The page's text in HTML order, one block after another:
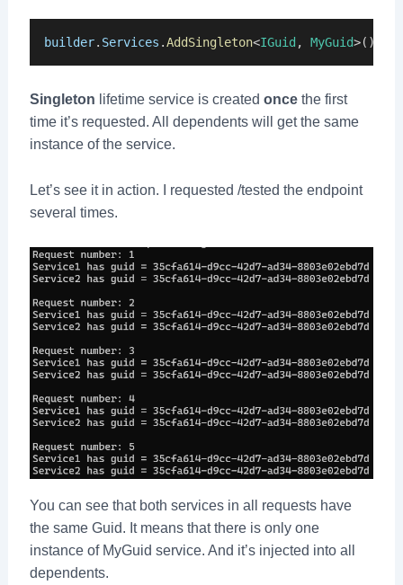
builder. Services .AddSingleton<IGuid , MyGuid>();
Singleton lifetime service is created once the first
time it’s requested. All dependents will get the same
instance of the service.
Let’s see it in action. I requested /tested the endpoint
several times.
You can see that both services in all requests have
the same Guid. It means that there is only one
instance of MyGuid service. And it’s injected into all
dependents.